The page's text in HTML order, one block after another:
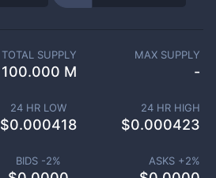
TOTAL SUPPLY
100.000 M
MAX SUPPLY
-
24 HR LOW
$0.000418
24 HR HIGH
$0.000423
BIDS -2% ASKS +2%